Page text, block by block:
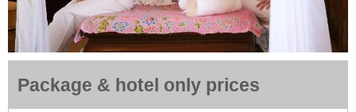
Package & hotel only prices